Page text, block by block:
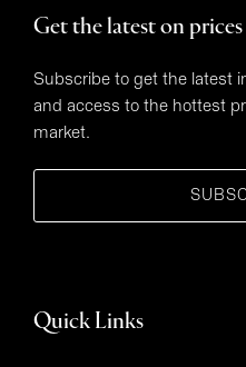
Get the latest on prices
Subscribe to get the latest
and access to the hottest
market.
Quick Links